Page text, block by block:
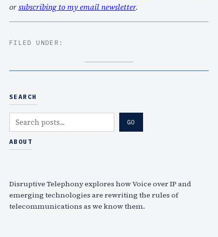
orsubscribing to my email newsletter.
FILED UNDER:
SEARCH
e
a
GO
ABOUT
Disruptive Telephony explores how Voice over IP and
emerging technologies are rewriting the rules of
telecommunications as we know them.